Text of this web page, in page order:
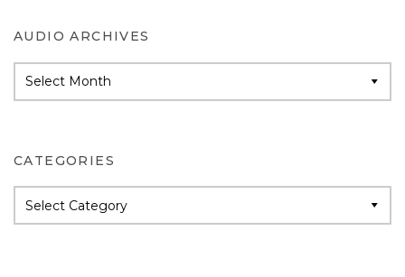
AUDIO ARCHIVES
Archives
CATEGORIES
Categories